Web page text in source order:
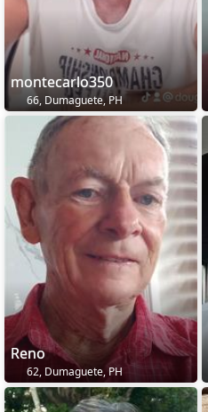
montecarlo350
66, Dumaguete, PH
Reno
62, Dumaguete, PH